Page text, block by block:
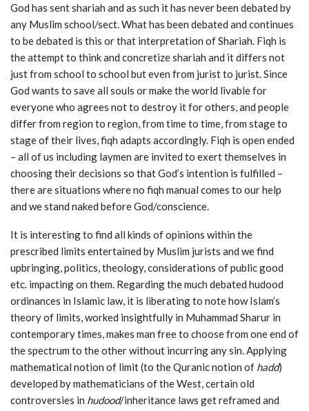
God has sent shariah and as such it has never been debated by
any Muslim school/sect. What has been debated and continues
to be debated is this or that interpretation of Shariah. Fiqh is
the attempt to think and concretize shariah and it differs not
just from school to school but even from jurist to jurist. Since
God wants to save all souls or make the world livable for
everyone who agrees not to destroy it for others, and people
differ from region to region, from time to time, from stage to
stage of their lives, fiqh adapts accordingly. Fiqh is open ended
– all of us including laymen are invited to exert themselves in
choosing their decisions so that God’s intention is fulfilled –
there are situations where no fiqh manual comes to our help
and we stand naked before God/conscience.
It is interesting to find all kinds of opinions within the
prescribed limits entertained by Muslim jurists and we find
upbringing, politics, theology, considerations of public good
etc. impacting on them. Regarding the much debated hudood
ordinances in Islamic law, it is liberating to note how Islam’s
theory of limits, worked insightfully in Muhammad Sharur in
contemporary times, makes man free to choose from one end of
the spectrum to the other without incurring any sin. Applying
mathematical notion of limit (to the Quranic notion of hadd)
developed by mathematicians of the West, certain old
controversies in hudood/inheritance laws get reframed and